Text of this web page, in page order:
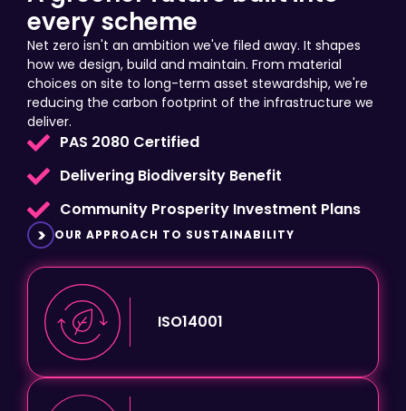
Transparent reporting.
Net zero isn't an ambition we've filed away. It shapes
how we design, build and maintain. From material
choices on site to long-term asset stewardship, we're
reducing the carbon footprint of the infrastructure we
deliver.
PAS 2080 Certified
Delivering Biodiversity Benefit
Community Prosperity Investment Plans
OUR APPROACH TO SUSTAINABILITY